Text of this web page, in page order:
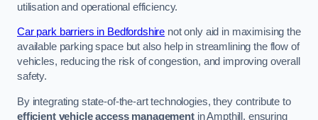
utilisation and operational efficiency.
Car park barriers in Bedfordshire not only aid in maximising the
available parking space but also help in streamlining the flow of
vehicles, reducing the risk of congestion, and improving overall
safety.
By integrating state-of-the-art technologies, they contribute to
efficient vehicle access managementin Ampthill, ensuring